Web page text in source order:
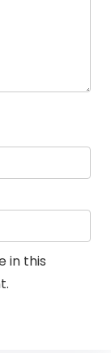
in this